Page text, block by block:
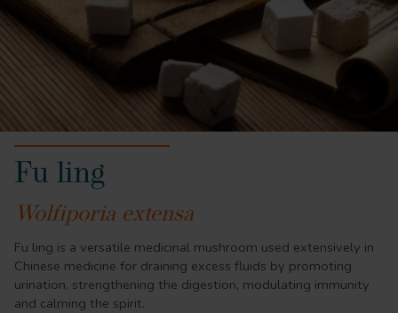
Fu ling
Wolfiporia extensa
Fu ling is a versatile medicinal mushroom used extensively in
Chinese medicine for draining excess fluids by promoting
urination, strengthening the digestion, modulating immunity
and calming the spirit.